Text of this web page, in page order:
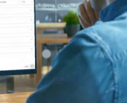
Find us
Visiativ UK & Ireland head office
1 Pioneer Court
Chivers Way
Histon
Cambridge
CB24 9PT